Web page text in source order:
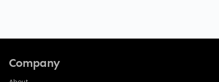
Company